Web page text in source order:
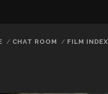
CHAT ROOM FILM INDEX